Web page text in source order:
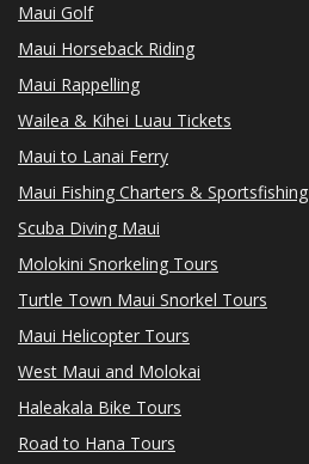
Maui Golf
Maui Horseback Riding
Maui Rappelling
Wailea & Kihei Luau Tickets
Maui to Lanai Ferry
Maui Fishing Charters & Sportsfishing
Scuba Diving Maui
Molokini Snorkeling Tours
Turtle Town Maui Snorkel Tours
Maui Helicopter Tours
West Maui and Molokai
Haleakala Bike Tours
Road to Hana Tours